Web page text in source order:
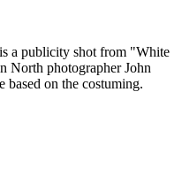
a publicity shot from "White
North photographer John
based on the costuming.